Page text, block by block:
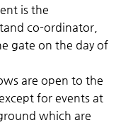
is the
co-ordinator,
gate on the day of
are open to the
for events at
which are